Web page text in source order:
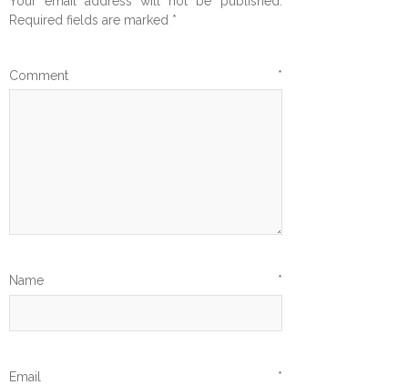
Required fields are marked *
Comment *
Name *
Email *